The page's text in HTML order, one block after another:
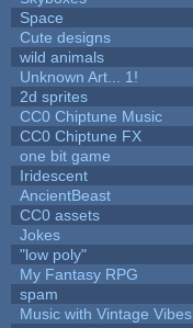
Space
Cute designs
wild animals
Unknown Art... 1!
2d sprites
CC0 Chiptune Music
CC0 Chiptune FX
one bit game
Iridescent
AncientBeast
CC0 assets
Jokes
"low poly"
My Fantasy RPG
spam
Music with Vintage Vibes